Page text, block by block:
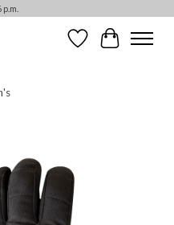
WishlistCart
Items